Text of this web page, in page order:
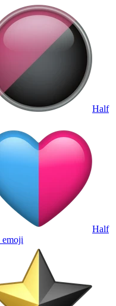
Half
Half
emoji